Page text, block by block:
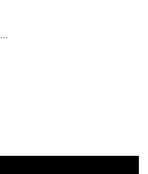
Carybu LHB1001798 coco Laptop Hand Bag